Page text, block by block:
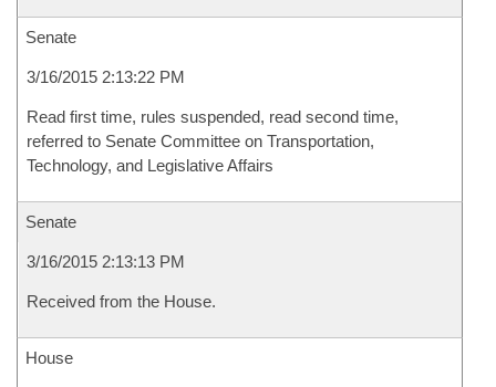
Senate
3/16/2015 2:13:22 PM
Read first time, rules suspended, read second time,
referred to Senate Committee on Transportation,
Technology, and Legislative Affairs
Senate
3/16/2015 2:13:13 PM
Received from the House.
House